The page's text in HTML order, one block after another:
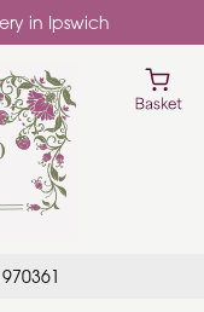
in Ipswich